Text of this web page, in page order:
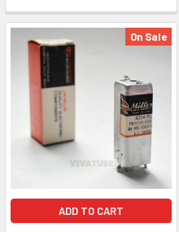
On Sale
ADD TO CART